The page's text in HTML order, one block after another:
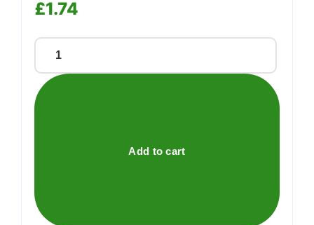
£1.74
Piece
3mm
Add to cart